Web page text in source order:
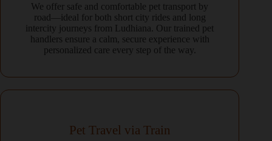
We offer safe and comfortable pet transport by
road—ideal for both short city rides and long
intercity journeys from Ludhiana. Our trained pet
handlers ensure a calm, secure experience with
personalized care every step of the way.
Pet Travel via Train